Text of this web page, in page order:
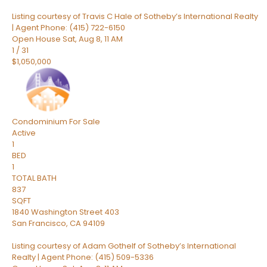
Listing courtesy of Travis C Hale of Sotheby’s International Realty
| Agent Phone: (415) 722-6150
Open House Sat, Aug 8, 11 AM
1 / 31
$1,050,000
Condominium For Sale
Active
1
BED
1
TOTAL BATH
837
SQFT
1840 Washington Street 403
San Francisco, CA94109
Listing courtesy of Adam Gothelf of Sotheby’s International
Realty | Agent Phone: (415) 509-5336